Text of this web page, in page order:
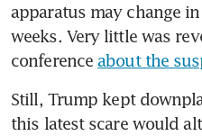
apparatus may change
weeks. Very little was
conference about the
Still, Trump kept
this latest scare would